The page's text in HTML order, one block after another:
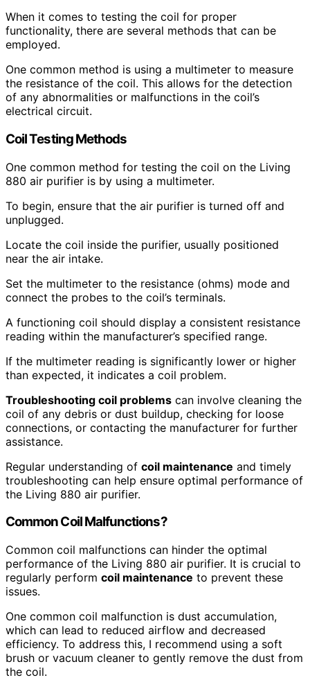
When it comes to testing the coil for proper
functionality, there are several methods that can be
employed.
One common method is using a multimeter to measure
the resistance of the coil. This allows for the detection
of any abnormalities or malfunctions in the coil’s
electrical circuit.
Coil Testing Methods
One common method for testing the coil on the Living
880 air purifier is by using a multimeter.
To begin, ensure that the air purifier is turned off and
unplugged.
Locate the coil inside the purifier, usually positioned
near the air intake.
Set the multimeter to the resistance (ohms) mode and
connect the probes to the coil’s terminals.
A functioning coil should display a consistent resistance
reading within the manufacturer’s specified range.
If the multimeter reading is significantly lower or higher
than expected, it indicates a coil problem.
Troubleshooting coil problems can involve cleaning the
coil of any debris or dust buildup, checking for loose
connections, or contacting the manufacturer for further
assistance.
Regular understanding of coil maintenance and timely
troubleshooting can help ensure optimal performance of
the Living 880 air purifier.
Common Coil Malfunctions?
Common coil malfunctions can hinder the optimal
performance of the Living 880 air purifier. It is crucial to
regularly perform coil maintenance to prevent these
issues.
One common coil malfunction is dust accumulation,
which can lead to reduced airflow and decreased
efficiency. To address this, I recommend using a soft
brush or vacuum cleaner to gently remove the dust from
the coil.